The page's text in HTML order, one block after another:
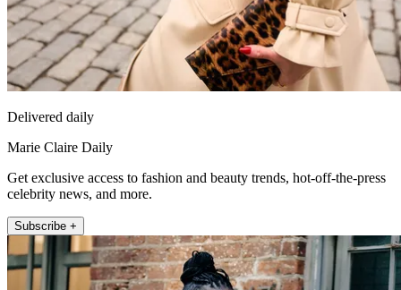
Delivered daily
Marie Claire Daily
Get exclusive access to fashion and beauty trends, hot-off-the-press
celebrity news, and more.
Subscribe +